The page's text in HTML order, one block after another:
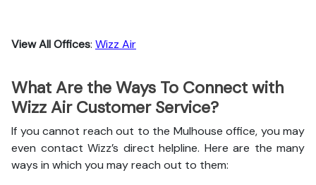
View All Offices: Wizz Air
What Are the Ways To Connect with
Wizz Air Customer Service?
If you cannot reach out to the Mulhouse office, you may
even contact Wizz’s direct helpline. Here are the many
ways in which you may reach out to them: